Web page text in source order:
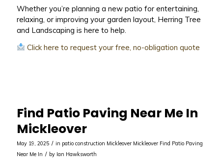
Whether you’re planning a new patio for entertaining,
relaxing, or improving your garden layout, Herring Tree
and Landscaping is here to help.
Click here to request your free, no-obligation quote
Find Patio Paving Near Me In
Mickleover
May 19, 2025 / in patio construction Mickleover Mickleover Find Patio Paving
Near Me In / by Ian Hawksworth